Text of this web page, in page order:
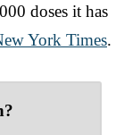
doses it has
York Times.